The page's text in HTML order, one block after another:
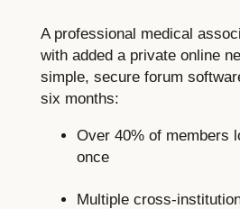
A professional medical
with added a private online
simple, secure forum
six months:
Over 40% of members
once
Multiple cross-